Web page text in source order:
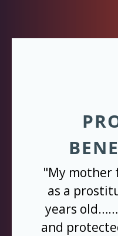
"My mother
as a
years
and